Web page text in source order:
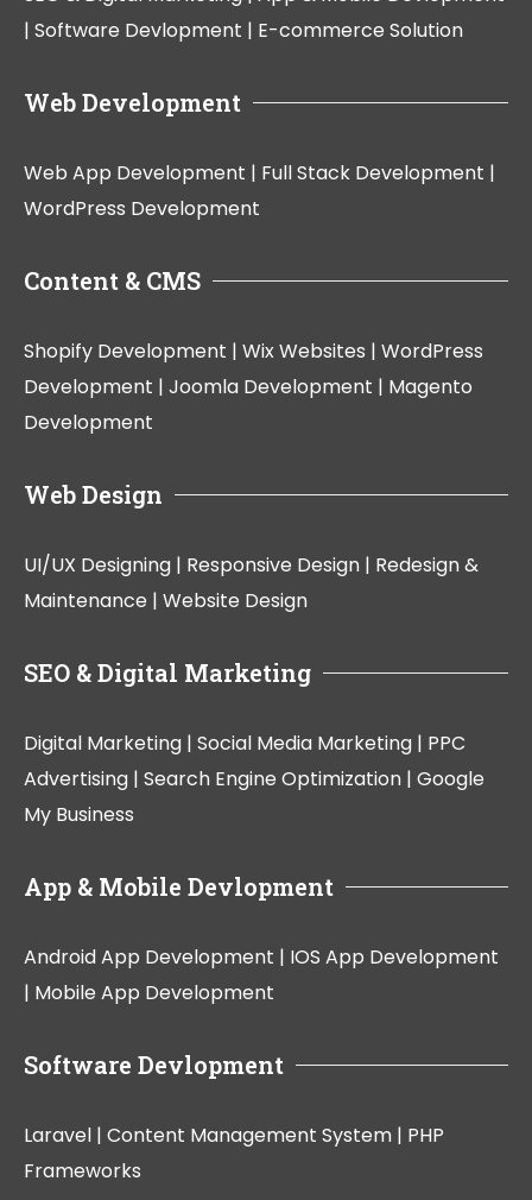
| Software Devlopment | E-commerce Solution
Web Development
Web App Development | Full Stack Development |
WordPress Development
Content & CMS
Shopify Development | Wix Websites | WordPress
Development | Joomla Development | Magento
Development
Web Design
UI/UX Designing | Responsive Design | Redesign &
Maintenance | Website Design
SEO & Digital Marketing
Digital Marketing | Social Media Marketing | PPC
Advertising | Search Engine Optimization | Google
My Business
App & Mobile Devlopment
Android App Development | IOS App Development
| Mobile App Development
Software Devlopment
Laravel | Content Management System | PHP
Frameworks